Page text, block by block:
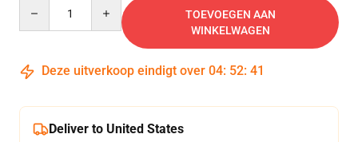
TOEVOEGEN AAN
WINKELWAGEN
Deze uitverkoop eindigt over 04: 52: 40
Deliver to United States